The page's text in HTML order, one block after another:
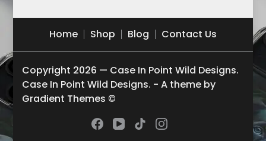
The
options
may
chosen
on
the
page
The
options
chosen
product
Home Shop Blog Contact Us
Copyright 2026 — Case In Point Wild Designs.
Case In Point Wild Designs. - A theme by
Gradient Themes ©